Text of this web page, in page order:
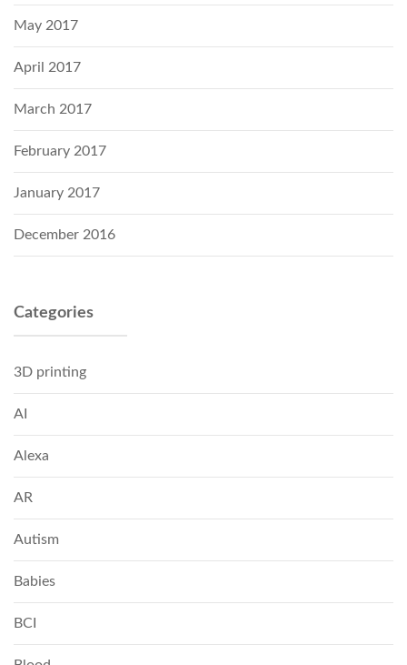
May 2017
April 2017
March 2017
February 2017
January 2017
December 2016
Categories
3D printing
AI
Alexa
AR
Autism
Babies
BCI